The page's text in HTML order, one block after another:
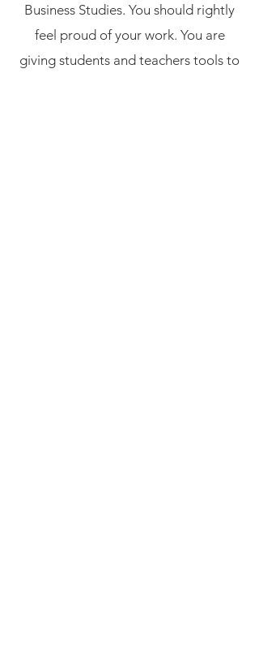
Business Studies. You should rightly
feel proud of your work. You are
giving students and teachers tools to